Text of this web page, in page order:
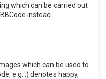
which can be carried out
instead.
which can be used to
e.g. :) denotes happy,